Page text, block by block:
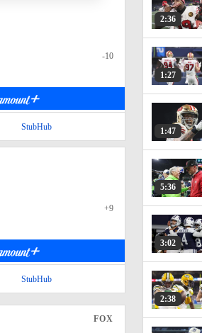
-10
StubHub
+9
StubHub
FOX
2:36
1:27
1:47
5:36
3:02
2:38